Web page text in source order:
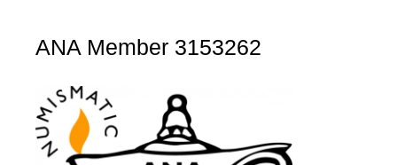
ANA Member 3153262